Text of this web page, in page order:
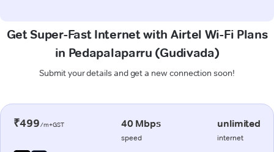
Get Super-Fast Internet with Airtel Wi-Fi Plans
in Pedapalaparru (Gudivada)
Submit your details and get a new connection soon!
₹499/m+GST 40 Mbps
speed
unlimited
internet